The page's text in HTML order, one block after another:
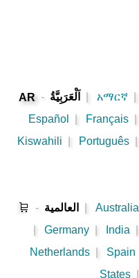
AR - اَلْعَرَبِيَّةُ አማርኛ
Español
Français
Kiswahili
Português
🛒 - العالمية Australia
Germany India
Netherlands
Spain
States